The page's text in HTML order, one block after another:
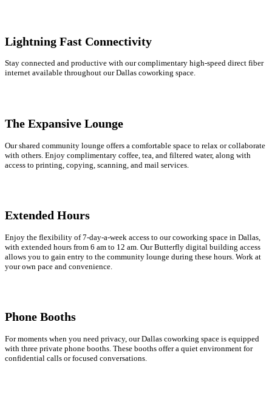
Lightning Fast Connectivity
Stay connected and productive with our complimentary high-speed direct fiber
internet available throughout our Dallas coworking space.
The Expansive Lounge
Our shared community lounge offers a comfortable space to relax or collaborate
with others. Enjoy complimentary coffee, tea, and filtered water, along with
access to printing, copying, scanning, and mail services.
Extended Hours
Enjoy the flexibility of 7-day-a-week access to our coworking space in Dallas,
with extended hours from 6 am to 12 am. Our Butterfly digital building access
allows you to gain entry to the community lounge during these hours. Work at
your own pace and convenience.
Phone Booths
For moments when you need privacy, our Dallas coworking space is equipped
with three private phone booths. These booths offer a quiet environment for
confidential calls or focused conversations.